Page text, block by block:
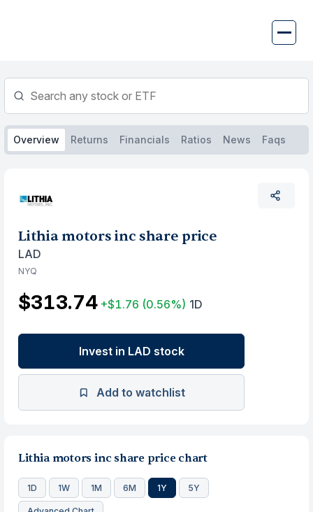
Overview Returns Financials Ratios News Faqs
Lithia motors inc share price
LAD
NYQ
$313.74 +$1.76 (0.56%) 1D
Invest in LAD stock
Add to watchlist
Lithia motors inc share price chart
1D 1W 1M 6M 1Y 5Y